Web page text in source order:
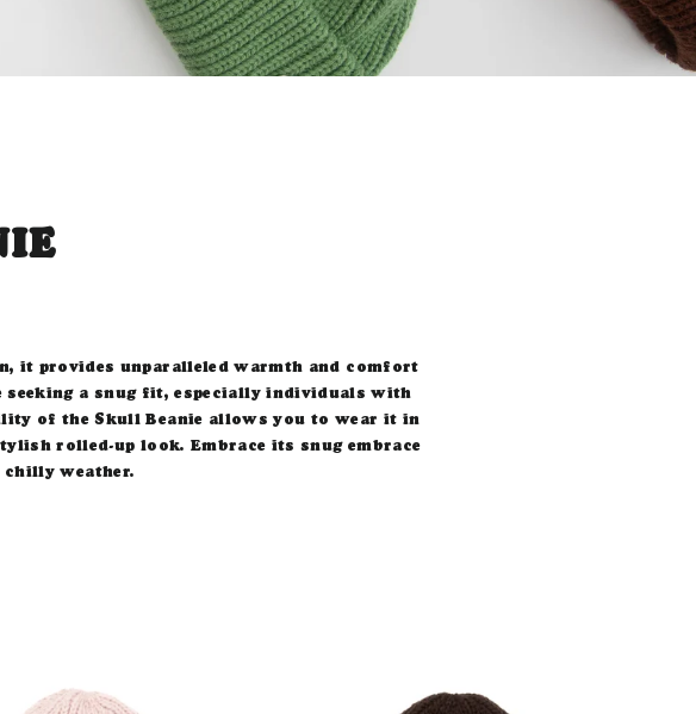
it provides unparalleled warmth and comfort
seeking a snug fit, especially individuals with
of the Skull Beanie allows you to wear it in
rolled-up look. Embrace its snug embrace
chilly weather.